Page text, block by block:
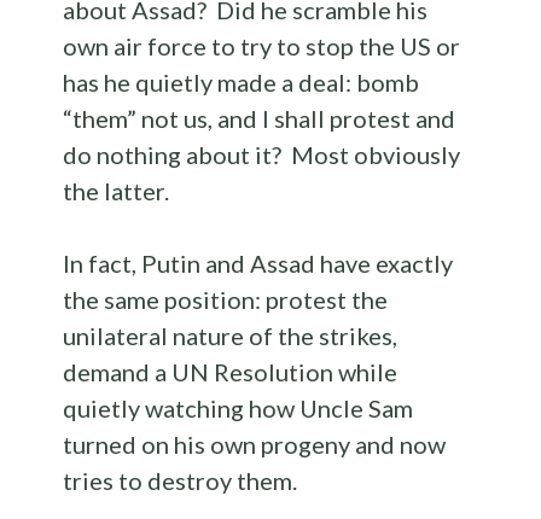
about Assad? Did he scramble his
own air force to try to stop the US or
has he quietly made a deal: bomb
“them” not us, and I shall protest and
do nothing about it? Most obviously
the latter.
In fact, Putin and Assad have exactly
the same position: protest the
unilateral nature of the strikes,
demand a UN Resolution while
quietly watching how Uncle Sam
turned on his own progeny and now
tries to destroy them.